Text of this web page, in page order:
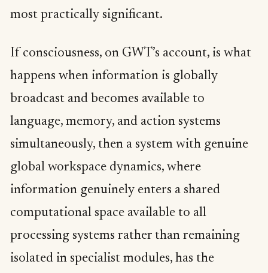
most practically significant.
If consciousness, on GWT’s account, is what
happens when information is globally
broadcast and becomes available to
language, memory, and action systems
simultaneously, then a system with genuine
global workspace dynamics, where
information genuinely enters a shared
computational space available to all
processing systems rather than remaining
isolated in specialist modules, has the